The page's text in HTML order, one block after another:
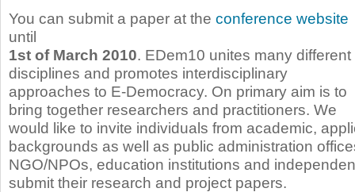
You can submit a paper at the conference website
until
1st of March 2010. EDem10 unites many different
disciplines and promotes interdisciplinary
approaches to E-Democracy. On primary aim is to
bring together researchers and practitioners. We
would like to invite individuals from academic,
backgrounds as well as public administration
NGO/NPOs, education institutions and
submit their research and project papers.